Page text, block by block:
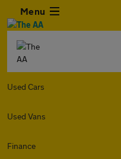
Menu
Used Cars
Used Vans
Finance